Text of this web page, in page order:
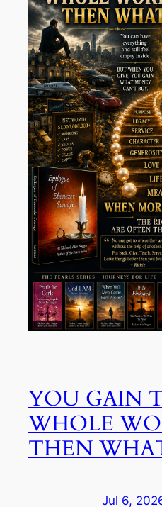
YOU GAIN
WHOLE
THEN
Jul 6,